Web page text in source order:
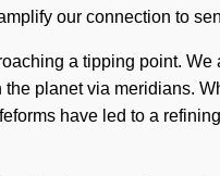
our connection to
a tipping point.
planet via meridians.
have led to a